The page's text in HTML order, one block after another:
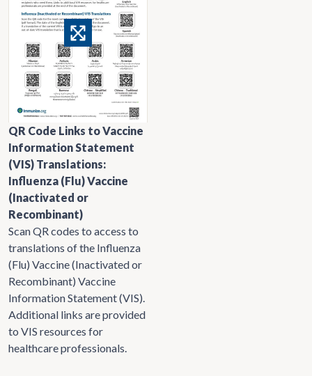
QR Code Links to Vaccine
Information Statement
(VIS) Translations:
Influenza (Flu) Vaccine
(Inactivated or
Recombinant)
Scan QR codes to access to
translations of the Influenza
(Flu) Vaccine (Inactivated or
Recombinant) Vaccine
Information Statement (VIS).
Additional links are provided
to VIS resources for
healthcare professionals.